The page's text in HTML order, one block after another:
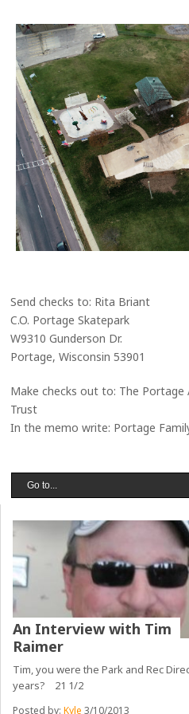
Send checks to: Rita Briant
C.O. Portage Skatepark
W9310 Gunderson Dr.
Portage, Wisconsin 53901
Make checks out to: The Portage
Trust
In the memo write: Portage
An Interview with Tim
Raimer
Tim, you were the Park and Rec
years? 21 1/2
Posted by:Kyle 3/10/2013